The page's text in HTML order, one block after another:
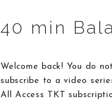
40 min
Welcome back! You do
subscribe to a video
All Access TKT